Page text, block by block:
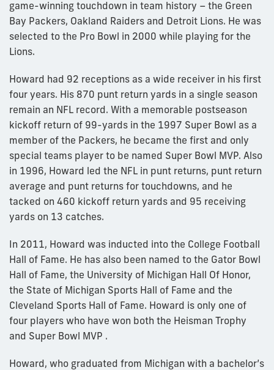
game-winning touchdown in team history – the Green
Bay Packers, Oakland Raiders and Detroit Lions. He was
selected to the Pro Bowl in 2000 while playing for the
Lions.
Howard had 92 receptions as a wide receiver in his first
four years. His 870 punt return yards in a single season
remain an NFL record. With a memorable postseason
kickoff return of 99-yards in the 1997 Super Bowl as a
member of the Packers, he became the first and only
special teams player to be named Super Bowl MVP. Also
in 1996, Howard led the NFL in punt returns, punt return
average and punt returns for touchdowns, and he
tacked on 460 kickoff return yards and 95 receiving
yards on 13 catches.
In 2011, Howard was inducted into the College Football
Hall of Fame. He has also been named to the Gator Bowl
Hall of Fame, the University of Michigan Hall Of Honor,
the State of Michigan Sports Hall of Fame and the
Cleveland Sports Hall of Fame. Howard is only one of
four players who have won both the Heisman Trophy
and Super Bowl MVP .
Howard, who graduated from Michigan with a bachelor’s